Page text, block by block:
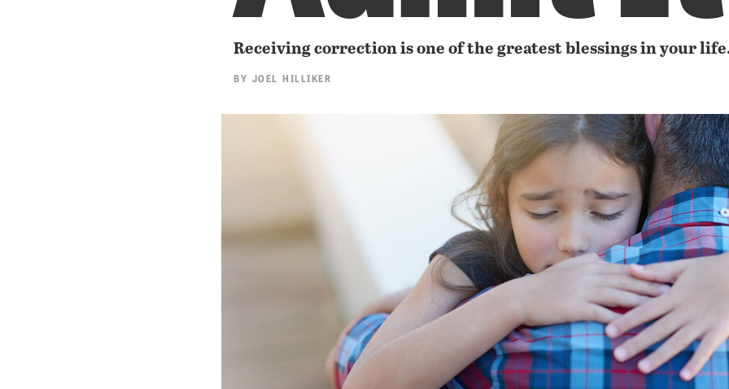
Receiving correction is one of the greatest blessings in your
BY JOEL HILLIKER